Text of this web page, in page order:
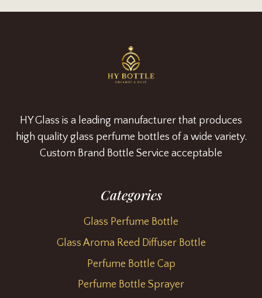
HY Glass is a leading manufacturer that produces
high quality glass perfume bottles of a wide variety.
Custom Brand Bottle Service acceptable
Categories
Glass Perfume Bottle
Glass Aroma Reed Diffuser Bottle
Perfume Bottle Cap
Perfume Bottle Sprayer